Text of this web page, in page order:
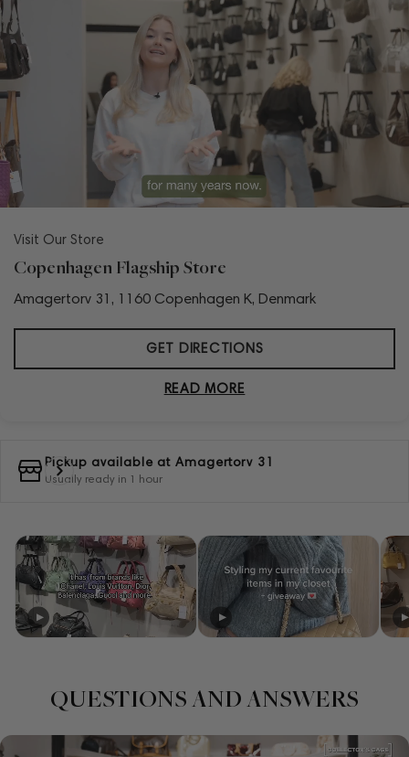
Visit Our Store
Copenhagen Flagship Store
Amagertorv 31, 1160 Copenhagen K, Denmark
GET DIRECTIONS
READ MORE
Pickup available at Amagertorv 31
Usually ready in 1 hour
QUESTIONS AND ANSWERS